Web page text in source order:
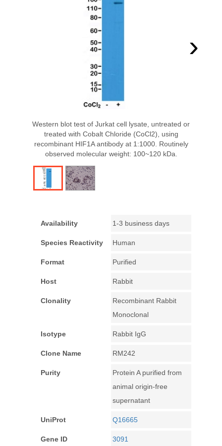
›
Western blot test of Jurkat cell lysate, untreated or
treated with Cobalt Chloride (CoCl2), using
recombinant HIF1A antibody at 1:1000. Routinely
observed molecular weight: 100~120 kDa.
Availability 1-3 business days
Species Reactivity Human
Format Purified
Host Rabbit
Clonality
Recombinant Rabbit
Monoclonal
Isotype Rabbit IgG
Clone Name RM242
Purity
Protein A purified from
animal origin-free
supernatant
UniProt Q16665
Gene ID 3091